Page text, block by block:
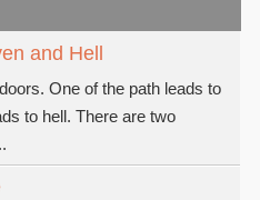
and Hell
One of the path leads to
to hell. There are two